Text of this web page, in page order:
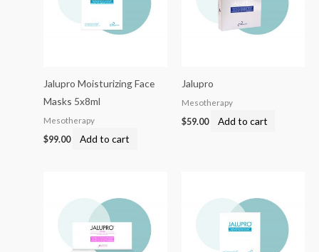
Jalupro Moisturizing Face
Masks 5x8ml
Mesotherapy
$99.00 Add to cart
Jalupro
Mesotherapy
$59.00 Add to cart